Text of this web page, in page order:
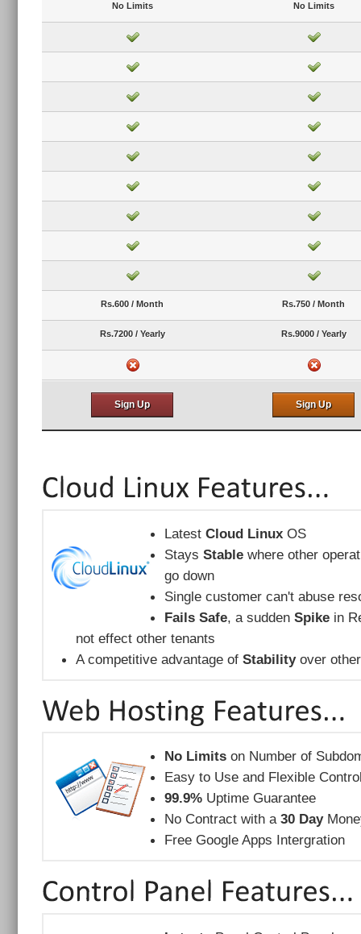
No Limits
Rs.600 / Month
Rs.7200 / Yearly
Sign Up
No Limits
Rs.750 / Month
Rs.9000 / Yearly
Sign Up
Latest Cloud Linux OS
Stays Stable where other
go down
Single customer can't abuse
Fails Safe, a sudden Spike in
not effect other tenants
A competitive advantage of Stabilityover
No Limits on Number of
Easy to Use and Flexible
99.9% Uptime Guarantee
No Contract with a 30 Day
Free Google Apps Intergration